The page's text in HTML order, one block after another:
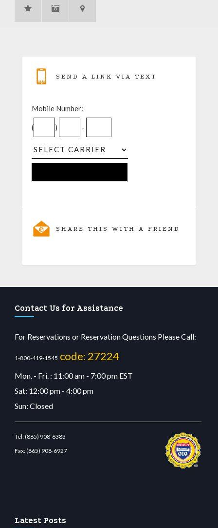
SEND A LINK VIA TEXT
Mobile Number:
( ) -
SHARE THIS WITH A FRIEND
Contact Us for Assistance
For Reservations or Reservation Questions Please Call:
1-800-419-1545 code: 27224
Mon. - Fri. : 11:00 am - 7:00 pm EST
Sat: 12:00 pm - 4:00 pm
Sun: Closed
Tel:(865) 908-6383
Fax:(865) 908-6927
Latest Posts